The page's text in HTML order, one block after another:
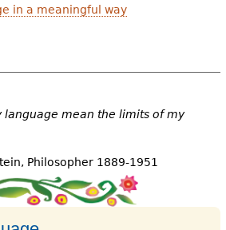
in a meaningful way
language mean the limits of my
Philosopher 1889-1951